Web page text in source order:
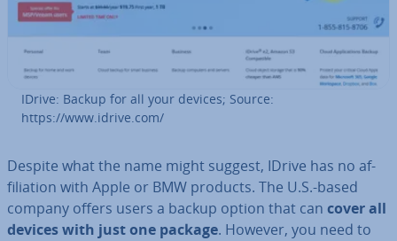
IDrive: Backup for all your devices; Source:
https://www.idrive.com/
Despite what the name might suggest, IDrive has no af­
fil­i­ation with Apple or BMW products. The U.S.-based
company offers users a backup option that can cover all
devices with just one package. However, you need to